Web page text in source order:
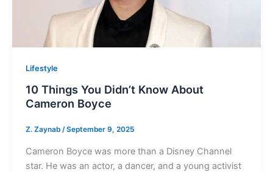
Lifestyle
10 Things You Didn’t Know About
Cameron Boyce
Z. Zaynab /September 9, 2025
Cameron Boyce was more than a Disney Channel
star. He was an actor, a dancer, and a young activist